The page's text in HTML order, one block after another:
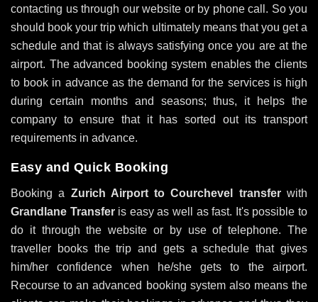
contacting us through our website or by phone call. So you
should book your trip which ultimately means that you get a
schedule and that is always satisfying once you are at the
airport. The advanced booking system enables the clients
to book in advance as the demand for the services is high
during certain months and seasons; thus, it helps the
company to ensure that it has sorted out its transport
requirements in advance.
Easy and Quick Booking
Booking a Zurich Airport to Courchevel transferwith
Grandlane Transferis easy as well as fast. It's possible to
do it through the website or by use of telephone. The
traveller books the trip and gets a schedule that gives
him/her confidence when he/she gets to the airport.
Recourse to an advanced booking system also means the